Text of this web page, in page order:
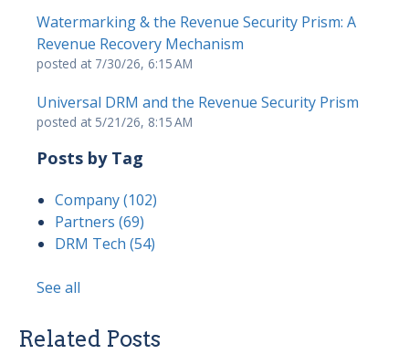
Watermarking & the Revenue Security Prism: A
Revenue Recovery Mechanism
posted at 7/30/26, 6:15 AM
Universal DRM and the Revenue Security Prism
posted at 5/21/26, 8:15 AM
Posts by Tag
Company(102)
Partners (69)
DRM Tech (54)
See all
Related Posts